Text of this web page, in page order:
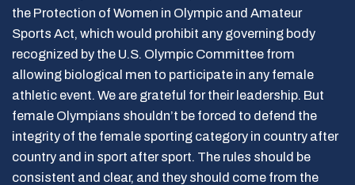
the Protection of Women in Olympic and Amateur
Sports Act, which would prohibit any governing body
recognized by the U.S. Olympic Committee from
allowing biological men to participate in any female
athletic event. We are grateful for their leadership. But
female Olympians shouldn’t be forced to defend the
integrity of the female sporting category in country after
country and in sport after sport. The rules should be
consistent and clear, and they should come from the